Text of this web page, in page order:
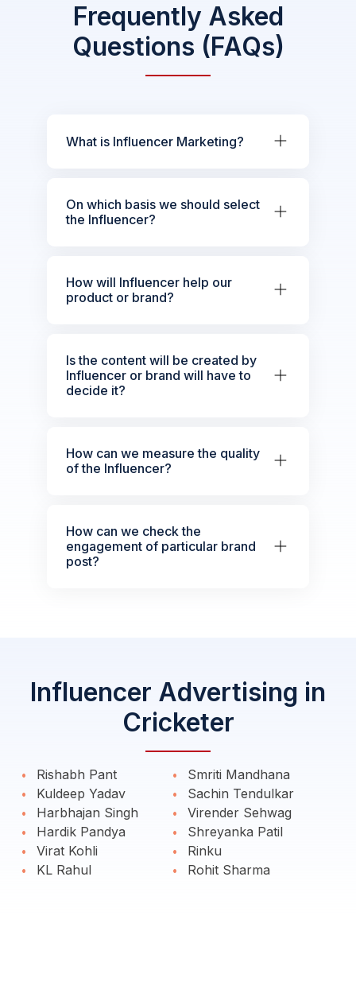
Frequently Asked
Questions (FAQs)
What is Influencer Marketing?
On which basis we should select
the Influencer?
How will Influencer help our
product or brand?
Is the content will be created by
Influencer or brand will have to
decide it?
How can we measure the quality
of the Influencer?
How can we check the
engagement of particular brand
post?
Influencer Advertising in
Cricketer
Rishabh Pant
Kuldeep Yadav
Harbhajan Singh
Hardik Pandya
Virat Kohli
KL Rahul
Smriti Mandhana
Sachin Tendulkar
Virender Sehwag
Shreyanka Patil
Rinku
Rohit Sharma